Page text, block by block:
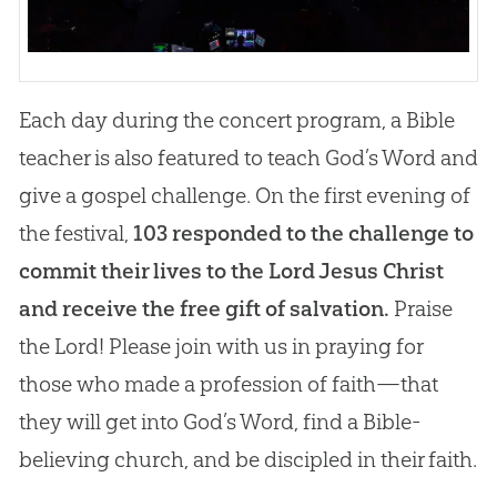
Each day during the concert program, a Bible
teacher is also featured to teach God’s Word and
give a gospel challenge. On the first evening of
the festival, 103 responded to the challenge to
commit their lives to the Lord Jesus Christ
and receive the free gift of salvation. Praise
the Lord! Please join with us in praying for
those who made a profession of faith—that
they will get into God’s Word, find a Bible-
believing church, and be discipled in their faith.